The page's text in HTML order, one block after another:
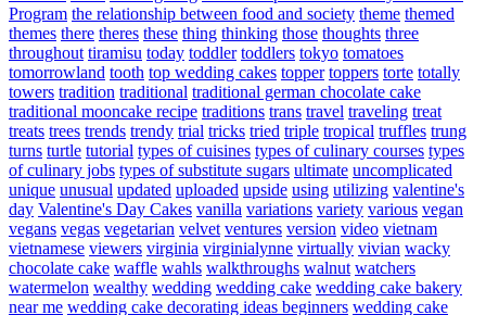
Program the relationship between food and society theme themed
themes there theres these thing thinking those thoughts three
throughout tiramisu today toddler toddlers tokyo tomatoes
tomorrowland tooth top wedding cakes topper toppers torte totally
towers tradition traditional traditional german chocolate cake
traditional mooncake recipe traditions trans travel traveling treat
treats trees trends trendy trial tricks tried triple tropical truffles trung
turns turtle tutorial types of cuisines types of culinary courses types
of culinary jobs types of substitute sugars ultimate uncomplicated
unique unusual updated uploaded upside using utilizing valentine's
day Valentine's Day Cakes vanilla variations variety various vegan
vegans vegas vegetarian velvet ventures version video vietnam
vietnamese viewers virginia virginialynne virtually vivian wacky
chocolate cake waffle wahls walkthroughs walnut watchers
watermelon wealthy wedding wedding cake wedding cake bakery
near me wedding cake decorating ideas beginners wedding cake